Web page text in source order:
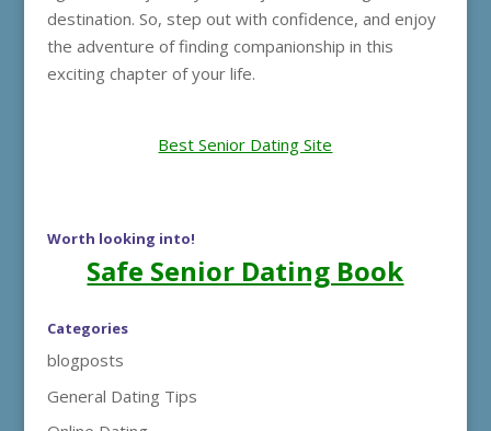
destination. So, step out with confidence, and enjoy
the adventure of finding companionship in this
exciting chapter of your life.
Best Senior Dating Site
Worth looking into!
Safe Senior Dating Book
Categories
blogposts
General Dating Tips